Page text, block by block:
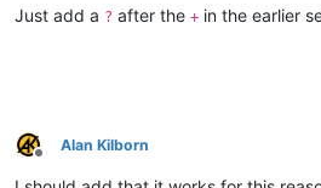
Just add a ? after the + in the earlier
Offline
Alan Kilborn